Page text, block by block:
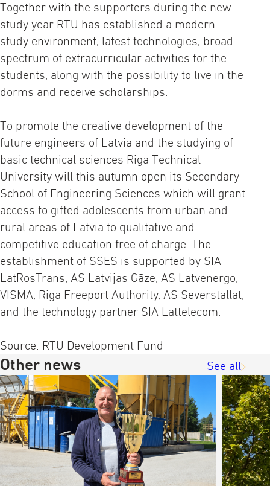
Together with the supporters during the new
study year RTU has established a modern
study environment, latest technologies, broad
spectrum of extracurricular activities for the
students, along with the possibility to live in the
dorms and receive scholarships.
To promote the creative development of the
future engineers of Latvia and the studying of
basic technical sciences Riga Technical
University will this autumn open its Secondary
School of Engineering Sciences which will grant
access to gifted adolescents from urban and
rural areas of Latvia to qualitative and
competitive education free of charge. The
establishment of SSES is supported by SIA
LatRosTrans, AS Latvijas Gāze, AS Latvenergo,
VISMA, Riga Freeport Authority, AS Severstallat,
and the technology partner SIA Lattelecom.
Source: RTU Development Fund
Other news See all